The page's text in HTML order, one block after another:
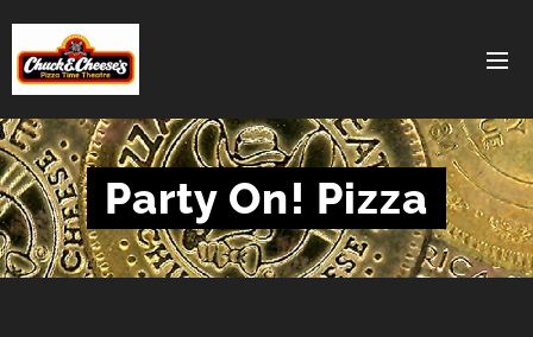
Party On! Pizza